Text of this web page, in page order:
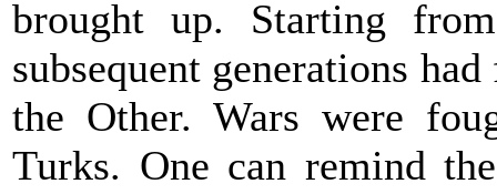
brought up. Starting
subsequent generations
the Other. Wars were
Turks. One can remind